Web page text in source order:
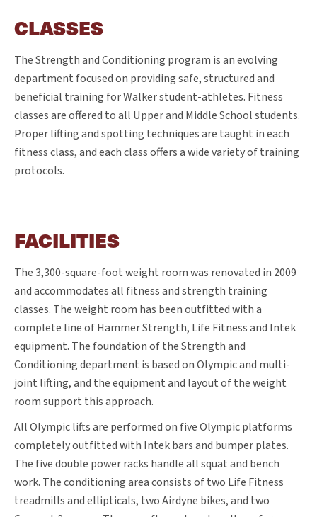
CLASSES
The Strength and Conditioning program is an evolving
department focused on providing safe, structured and
beneficial training for Walker student-athletes. Fitness
classes are offered to all Upper and Middle School students.
Proper lifting and spotting techniques are taught in each
fitness class, and each class offers a wide variety of training
protocols.
FACILITIES
The 3,300-square-foot weight room was renovated in 2009
and accommodates all fitness and strength training
classes. The weight room has been outfitted with a
complete line of Hammer Strength, Life Fitness and Intek
equipment. The foundation of the Strength and
Conditioning department is based on Olympic and multi-
joint lifting, and the equipment and layout of the weight
room support this approach.
All Olympic lifts are performed on five Olympic platforms
completely outfitted with Intek bars and bumper plates.
The five double power racks handle all squat and bench
work. The conditioning area consists of two Life Fitness
treadmills and ellipticals, two Airdyne bikes, and two